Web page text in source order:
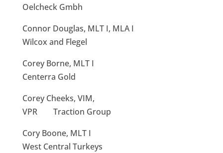
Oelcheck Gmbh
Connor Douglas, MLT I, MLA I
Wilcox and Flegel
Corey Borne, MLT I
Centerra Gold
Corey Cheeks, VIM,
VPR Traction Group
Cory Boone, MLT I
West Central Turkeys